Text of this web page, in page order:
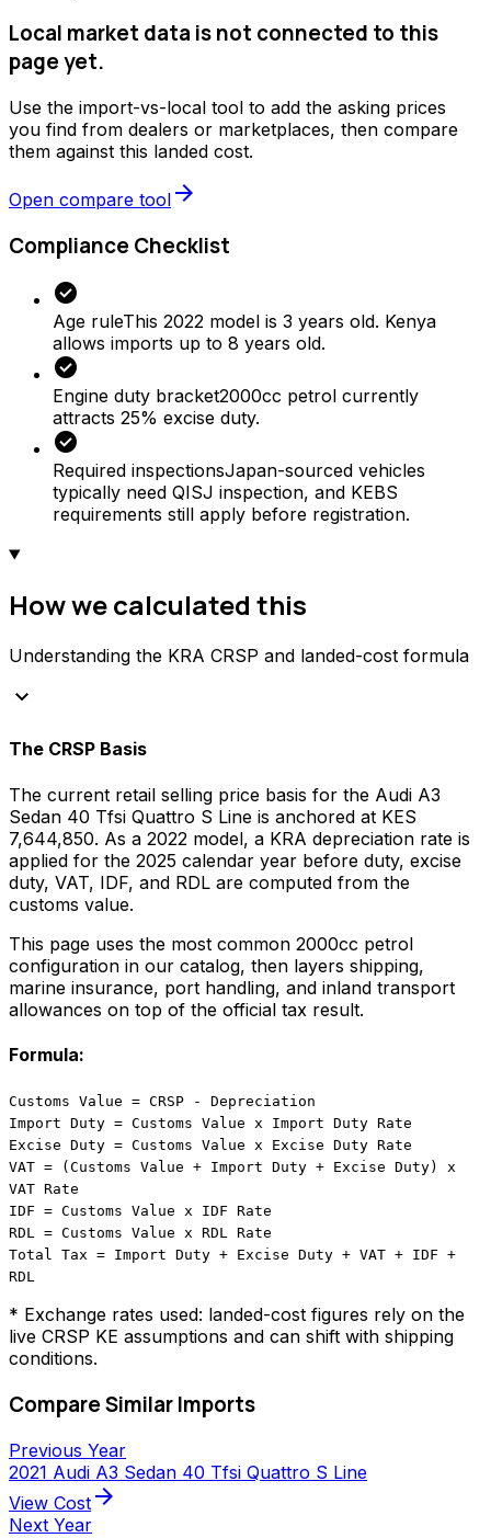
Local market data is not connected to this
page yet.
Use the import-vs-local tool to add the asking prices
you find from dealers or marketplaces, then compare
them against this landed cost.
Open compare tool arrow_forward
Compliance Checklist
check_circle
Age ruleThis 2022 model is 3 years old. Kenya
allows imports up to 8 years old.
check_circle
Engine duty bracket2000cc petrol currently
attracts 25% excise duty.
check_circle
Required inspectionsJapan-sourced vehicles
typically need QISJ inspection, and KEBS
requirements still apply before registration.
How we calculated this
Understanding the KRA CRSP and landed-cost formula
keyboard_arrow_down
The CRSP Basis
The current retail selling price basis for the Audi A3
Sedan 40 Tfsi Quattro S Line is anchored at KES
7,644,850. As a 2022 model, a KRA depreciation rate is
applied for the 2025 calendar year before duty, excise
duty, VAT, IDF, and RDL are computed from the
customs value.
This page uses the most common 2000cc petrol
configuration in our catalog, then layers shipping,
marine insurance, port handling, and inland transport
allowances on top of the official tax result.
Formula:
Customs Value = CRSP - Depreciation
Import Duty = Customs Value x Import Duty Rate
Excise Duty = Customs Value x Excise Duty Rate
VAT = (Customs Value + Import Duty + Excise Duty) x
VAT Rate
IDF = Customs Value x IDF Rate
RDL = Customs Value x RDL Rate
Total Tax = Import Duty + Excise Duty + VAT + IDF +
RDL
* Exchange rates used: landed-cost figures rely on the
live CRSP KE assumptions and can shift with shipping
conditions.
Compare Similar Imports
Previous Year
2021 Audi A3 Sedan 40 Tfsi Quattro S Line
View Cost arrow_forward
Next Year